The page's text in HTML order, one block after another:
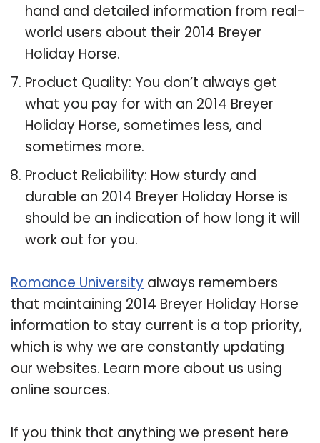
hand and detailed information from real-
world users about their 2014 Breyer
Holiday Horse.
Product Quality: You don’t always get
what you pay for with an 2014 Breyer
Holiday Horse, sometimes less, and
sometimes more.
Product Reliability: How sturdy and
durable an 2014 Breyer Holiday Horse is
should be an indication of how long it will
work out for you.
Romance University always remembers
that maintaining 2014 Breyer Holiday Horse
information to stay current is a top priority,
which is why we are constantly updating
our websites. Learn more about us using
online sources.
If you think that anything we present here